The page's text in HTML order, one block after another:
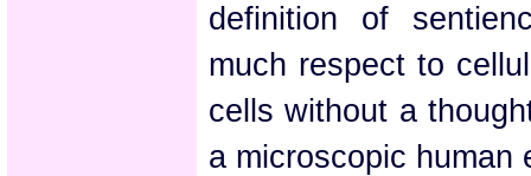
definition of
much respect to
cells without a
a microscopic human